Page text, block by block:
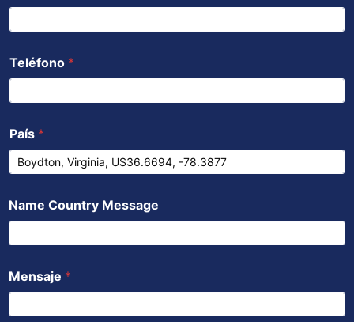
Teléfono *
País *
Name Country Message
Mensaje *